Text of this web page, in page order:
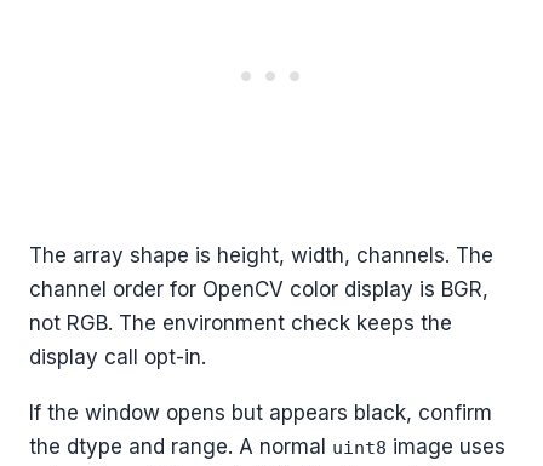
The array shape is height, width, channels. The
channel order for OpenCV color display is BGR,
not RGB. The environment check keeps the
display call opt-in.
If the window opens but appears black, confirm
the dtype and range. A normal uint8 image uses